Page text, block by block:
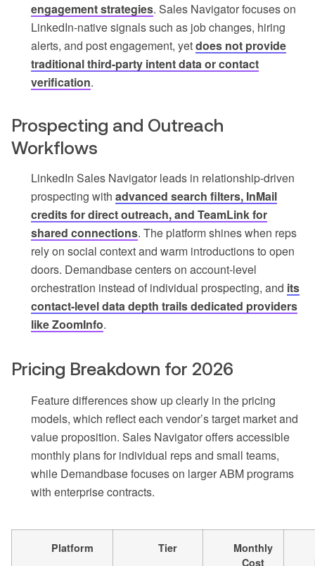
engagement strategies. Sales Navigator focuses on
LinkedIn-native signals such as job changes, hiring
alerts, and post engagement, yetdoes not provide
traditional third-party intent data or contact
verification.
Prospecting and Outreach
Workflows
LinkedIn Sales Navigator leads in relationship-driven
prospecting with advanced search filters, InMail
credits for direct outreach, and TeamLink for
shared connections. The platform shines when reps
rely on social context and warm introductions to open
doors. Demandbase centers on account-level
orchestration instead of individual prospecting, and its
contact-level data depth trails dedicated providers
like ZoomInfo.
Pricing Breakdown for 2026
Feature differences show up clearly in the pricing
models, which reflect each vendor’s target market and
value proposition. Sales Navigator offers accessible
monthly plans for individual reps and small teams,
while Demandbase focuses on larger ABM programs
with enterprise contracts.
Platform Tier
Monthly
Cost